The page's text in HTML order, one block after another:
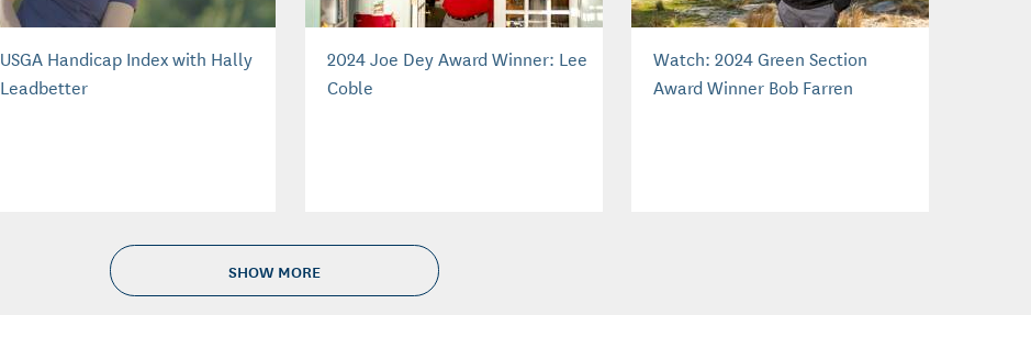
USGA Handicap Index with Hally
Leadbetter
2024 Joe Dey Award Winner: Lee
Coble
Watch: 2024 Green Section
Award Winner Bob Farren
SHOW MORE